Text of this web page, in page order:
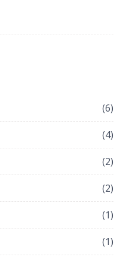
(6)
(4)
(2)
(2)
(1)
(1)